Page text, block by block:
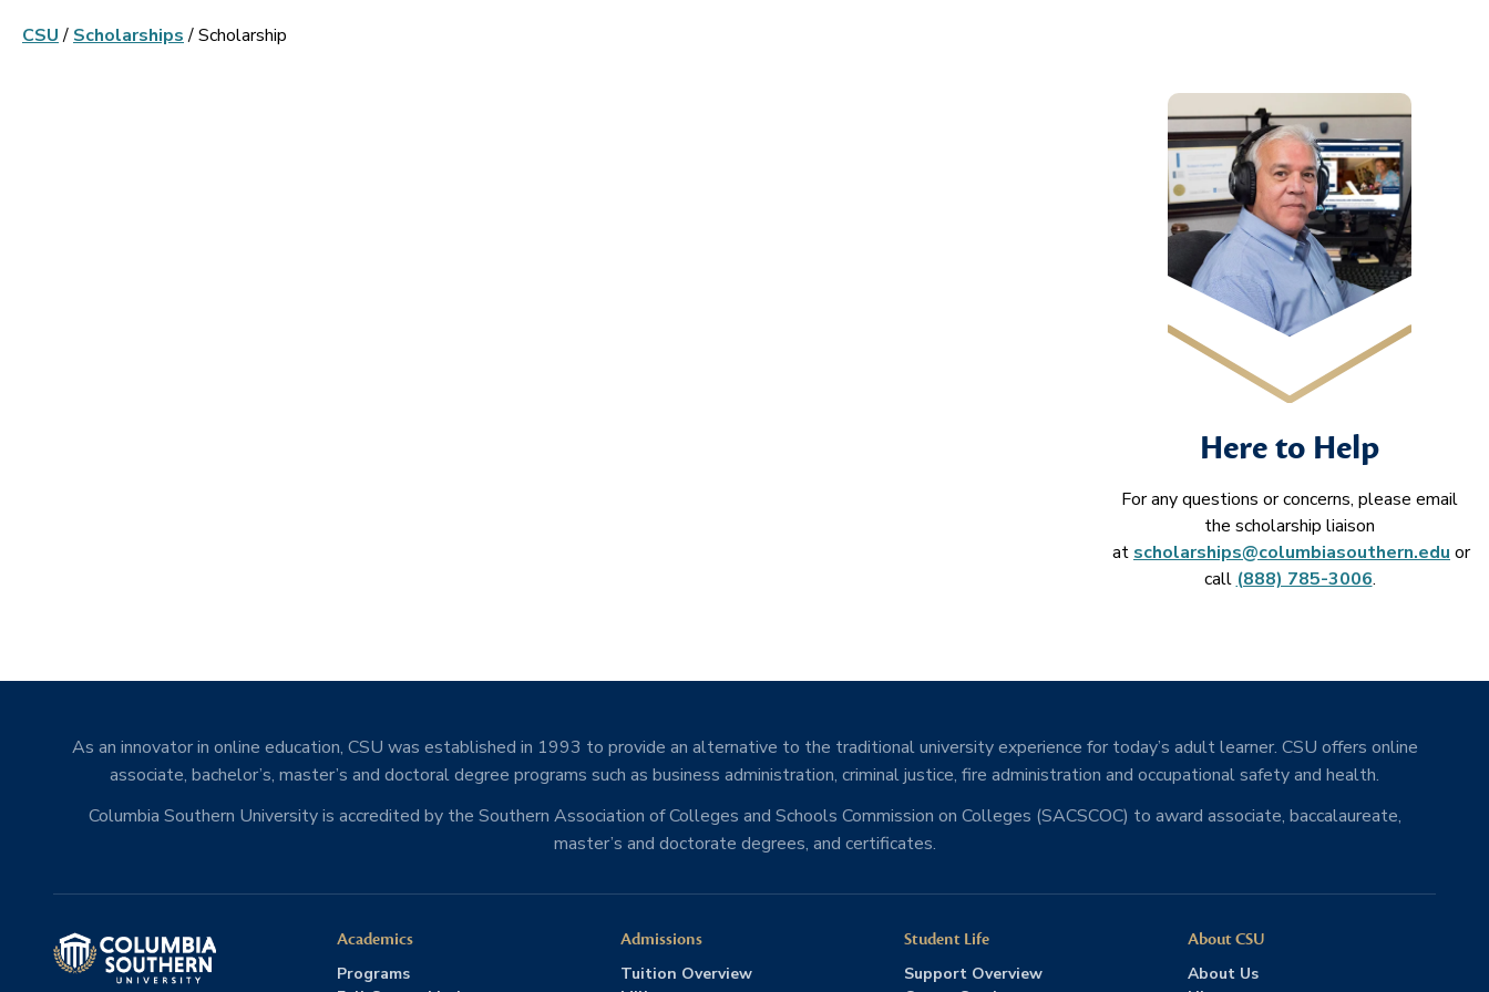
CSU/ Scholarships/Scholarship
Here to Help
For any questions or concerns, please email
the scholarship liaison
at scholarships@columbiasouthern.edu or
call (888) 785-3006.
As an innovator in online education, CSU was established in 1993 to provide an alternative to the traditional university experience for today’s adult learner. CSU offers online
associate, bachelor’s, master’s and doctoral degree programs such as business administration, criminal justice, fire administration and occupational safety and health.
Columbia Southern University is accredited by the Southern Association of Colleges and Schools Commission on Colleges (SACSCOC) to award associate, baccalaureate,
master’s and doctorate degrees, and certificates.
Academics
Programs
Admissions
Tuition Overview
Student Life
Support Overview
About CSU
About Us